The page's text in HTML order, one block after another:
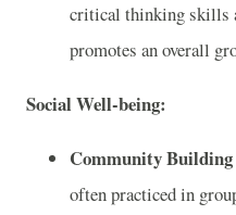
critical thinking skills
promotes an overall
Social Well-being:
Community
often practiced in